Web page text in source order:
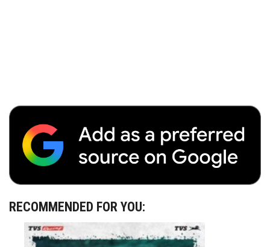
RECOMMENDED FOR YOU: